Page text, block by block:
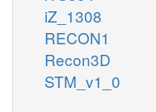
iZ_1308
RECON1
Recon3D
STM_v1_0